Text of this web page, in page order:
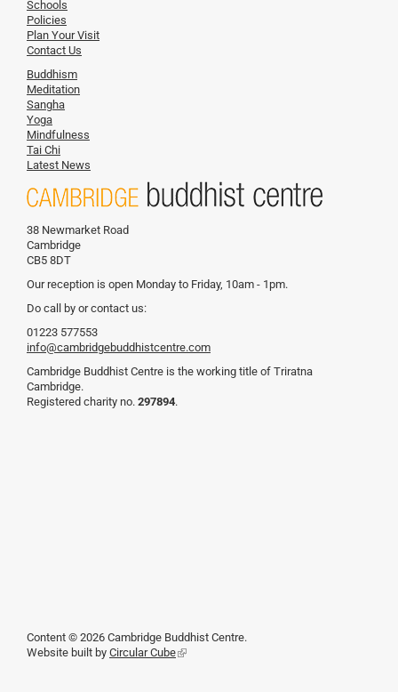
Schools
Policies
Plan Your Visit
Contact Us
Buddhism
Meditation
Sangha
Yoga
Mindfulness
Tai Chi
Latest News
38 Newmarket Road
Cambridge
CB5 8DT
Our reception is open Monday to Friday, 10am - 1pm.
Do call by or contact us:
01223 577553
info@cambridgebuddhistcentre.com
Cambridge Buddhist Centre is the working title of Triratna
Cambridge.
Registered charity no. 297894.
Content © 2026 Cambridge Buddhist Centre.
Website built by Circular Cube(link